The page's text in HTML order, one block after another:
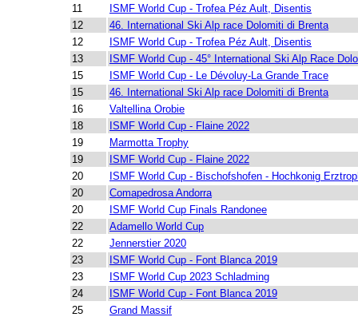
11
ISMF World Cup - Trofea Péz Ault, Disentis
12
46. International Ski Alp race Dolomiti di Brenta
12
ISMF World Cup - Trofea Péz Ault, Disentis
13
ISMF World Cup - 45° International Ski Alp Race
15
ISMF World Cup - Le Dévoluy-La Grande Trace
15
46. International Ski Alp race Dolomiti di Brenta
16
Valtellina Orobie
18
ISMF World Cup - Flaine 2022
19
Marmotta Trophy
19
ISMF World Cup - Flaine 2022
20
ISMF World Cup - Bischofshofen - Hochkonig
20
Comapedrosa Andorra
20
ISMF World Cup Finals Randonee
22
Adamello World Cup
22
Jennerstier 2020
23
ISMF World Cup - Font Blanca 2019
23
ISMF World Cup 2023 Schladming
24
ISMF World Cup - Font Blanca 2019
25
Grand Massif